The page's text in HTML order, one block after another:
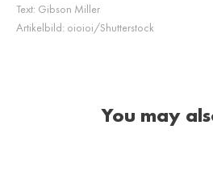
Text: Gibson Miller
Artikelbild: oioioi/Shutterstock
You may